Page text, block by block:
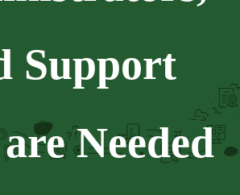
Support
Needed